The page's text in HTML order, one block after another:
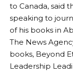
to Canada, said
speaking to
of his books in
The News
books, Beyond
Leadership